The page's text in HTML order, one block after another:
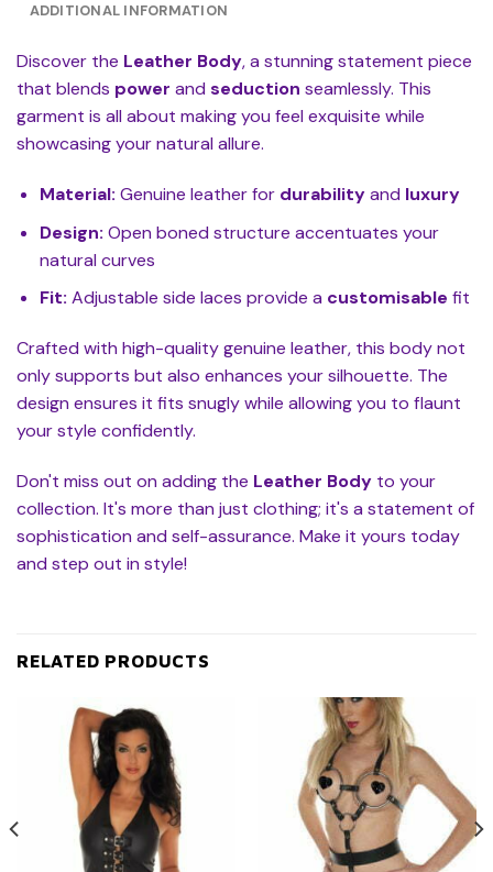
ADDITIONAL INFORMATION
Discover the Leather Body, a stunning statement piece
that blends power and seduction seamlessly. This
garment is all about making you feel exquisite while
showcasing your natural allure.
Material: Genuine leather for durabilityand luxury
Design: Open boned structure accentuates your
natural curves
Fit: Adjustable side laces provide a customisable fit
Crafted with high-quality genuine leather, this body not
only supports but also enhances your silhouette. The
design ensures it fits snugly while allowing you to flaunt
your style confidently.
Don't miss out on adding the Leather Body to your
collection. It's more than just clothing; it's a statement of
sophistication and self-assurance. Make it yours today
and step out in style!
RELATED PRODUCTS